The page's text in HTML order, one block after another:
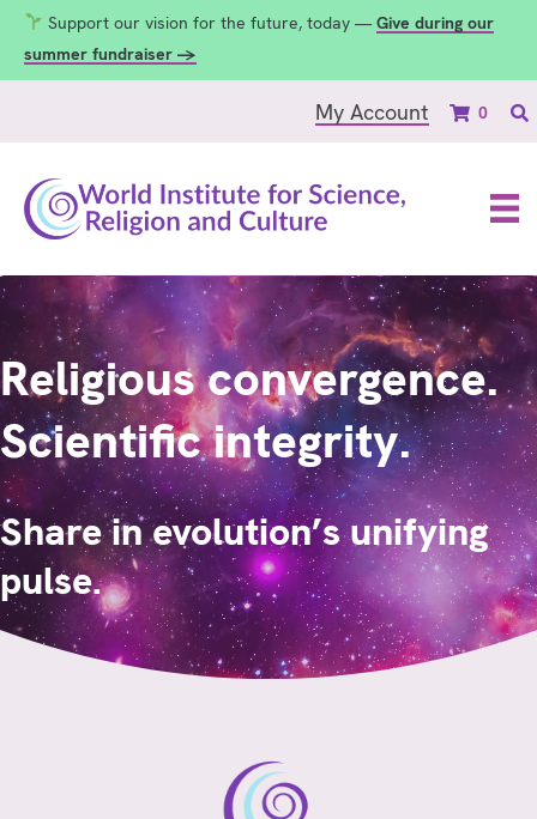
Support our vision for the future, today — Give during our
summer fundraiser →
My Account 0
Religious convergence.
Scientific integrity.
Share in evolution’s unifying
pulse.